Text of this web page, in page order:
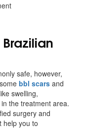
safe, however,
bbl scars and
swelling,
the treatment area.
surgery and
help you to